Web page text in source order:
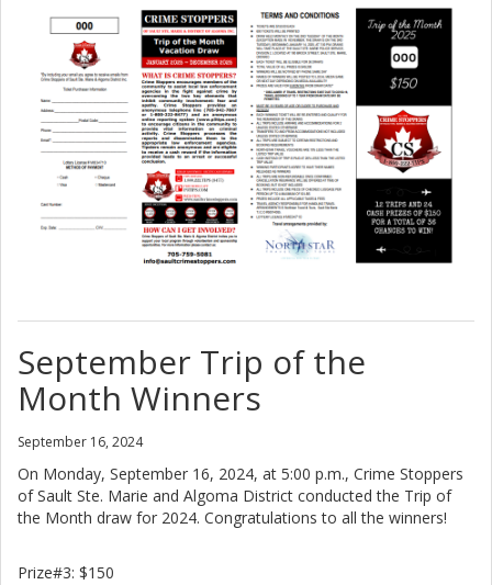
September Trip of the
Month Winners
September 16, 2024
On Monday, September 16, 2024, at 5:00 p.m., Crime Stoppers
of Sault Ste. Marie and Algoma District conducted the Trip of
the Month draw for 2024. Congratulations to all the winners!
Prize#3: $150